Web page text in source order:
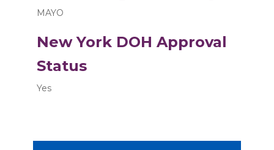
MAYO
New York DOH Approval
Status
Yes